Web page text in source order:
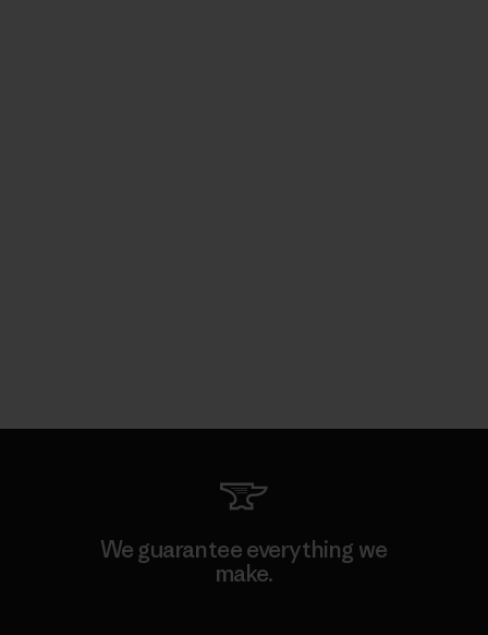
We guarantee everything we
make.